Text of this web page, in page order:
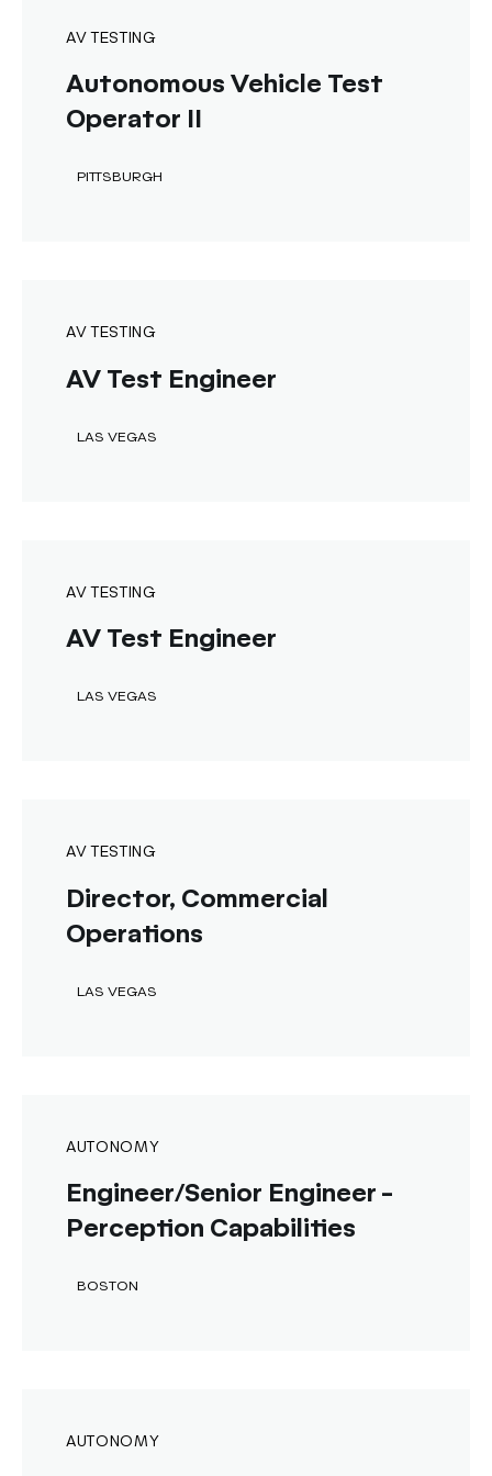
AV TESTING
Autonomous Vehicle Test
Operator II
PITTSBURGH
AV TESTING
AV Test Engineer
LAS VEGAS
AV TESTING
AV Test Engineer
LAS VEGAS
AV TESTING
Director, Commercial
Operations
LAS VEGAS
AUTONOMY
Engineer/Senior Engineer -
Perception Capabilities
BOSTON
AUTONOMY